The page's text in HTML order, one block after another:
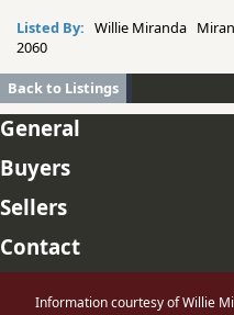
Listed By: Willie Miranda
2060
Back to Listings
General
Buyers
Sellers
Contact
Information courtesy of Willie